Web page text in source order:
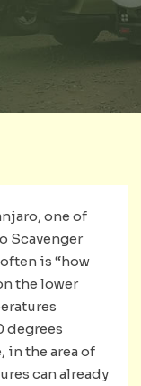
one of
Scavenger
is “how
the lower
degrees
the area of
can already